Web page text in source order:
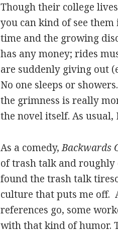
Though their college
you can kind of see
time and the growing
has any money; rides
are suddenly giving out
No one sleeps or
the grimness is really
the novel itself. As
As a comedy,Backwards
of trash talk and
found the trash talk
culture that puts me off.
references go, some
with that kind of humor.